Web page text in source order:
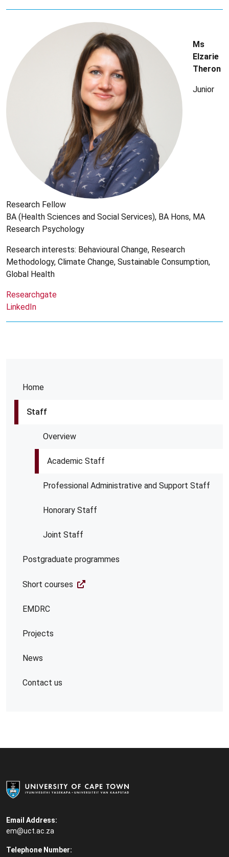
Home
Staff
Overview
Academic Staff
Professional Administrative and Support Staff
Honorary Staff
Joint Staff
Postgraduate programmes
Short courses
EMDRC
Projects
News
Contact us
Ms
Elzarie
Theron
Junior
Research Fellow
BA (Health Sciences and Social Services), BA Hons, MA
Research Psychology
Research interests: Behavioural Change, Research
Methodology, Climate Change, Sustainable Consumption,
Global Health
Researchgate
LinkedIn
Email Address:
em@uct.ac.za
Telephone Number: